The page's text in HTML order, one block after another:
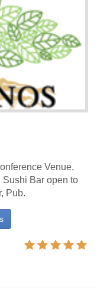
Venue,
Sushi Bar open to
Pub.